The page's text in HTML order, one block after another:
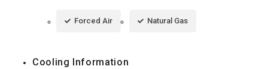
Forced Air Natural Gas
Cooling Information